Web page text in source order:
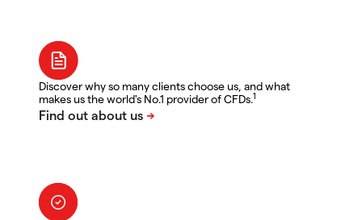
Discover why so many clients choose us, and what
makes us the world's No.1 provider of CFDs.1